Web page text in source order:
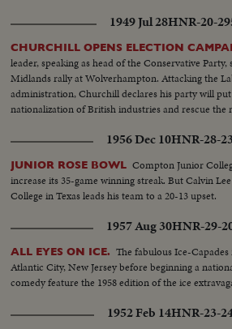
1949 Jul 28HNR-20-
CHURCHILL OPENS ELECTION
leader, speaking as head of the Conservative Party,
Midlands rally at Wolverhampton. Attacking the
administration, Churchill declares his party will
nationalization of British industries and rescue
1956 Dec 10HNR-28-
JUNIOR ROSE BOWL Compton Junior
increase its 35-game winning streak. But Calvin
College in Texas leads his team to a 20-13 upset.
1957 Aug 30HNR-29-
ALL EYES ON ICE. The fabulous Ice-
Atlantic City, New Jersey before beginning a
comedy feature the 1958 edition of the ice
1952 Feb 14HNR-23-